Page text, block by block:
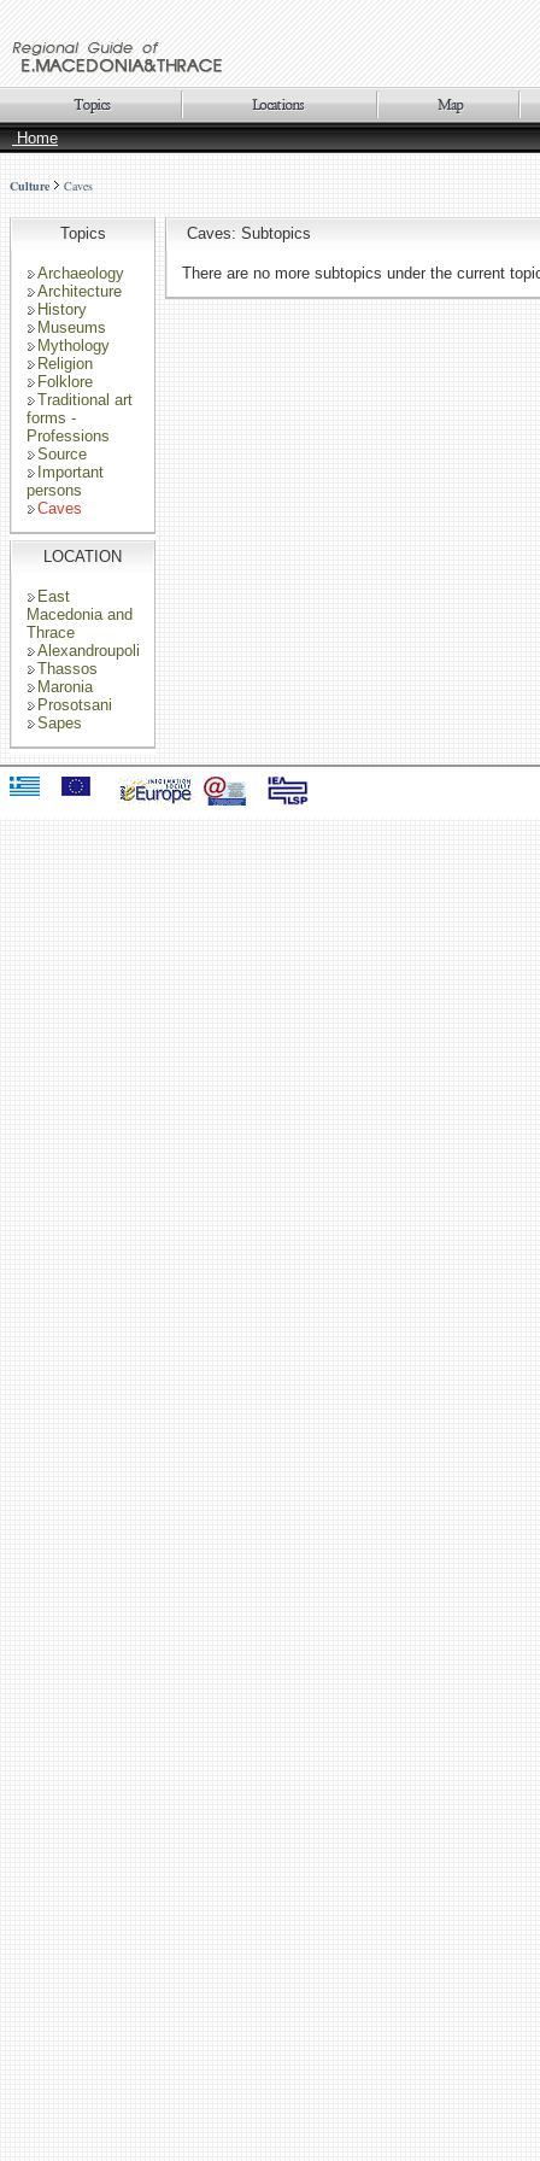
Home
Culture Caves
Topics
Archaeology
Architecture
History
Museums
Mythology
Religion
Folklore
Traditional art
forms -
Professions
Source
Important
persons
Caves
LOCATION
East
Macedonia and
Thrace
Alexandroupoli
Thassos
Maronia
Prosotsani
Sapes
Caves: Subtopics
There are no more subtopics under the current